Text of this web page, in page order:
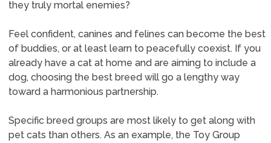
they truly mortal enemies?
Feel confident, canines and felines can become the best
of buddies, or at least learn to peacefully coexist. If you
already have a cat at home and are aiming to include a
dog, choosing the best breed will go a lengthy way
toward a harmonious partnership.
Specific breed groups are most likely to get along with
pet cats than others. As an example, the Toy Group